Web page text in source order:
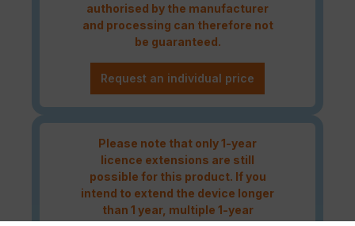
authorised by the manufacturer
and processing can therefore not
be guaranteed.
Request an individual price
Please note that only 1-year
licence extensions are still
possible for this product. If you
intend to extend the device longer
than 1 year, multiple 1-year